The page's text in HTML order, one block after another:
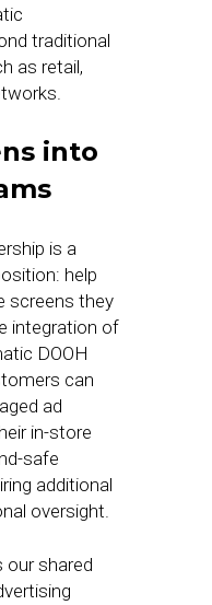
traditional
as retail,
into
is a
help
screens they
integration of
DOOH
can
ad
in-store
safe
additional
oversight.
our shared